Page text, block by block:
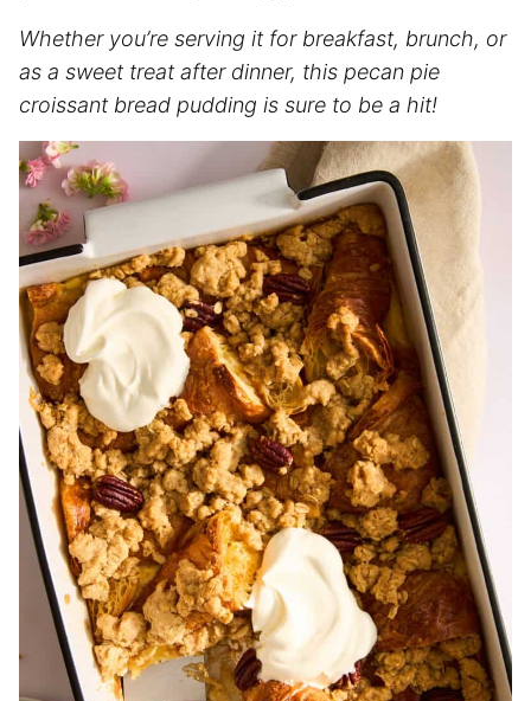
Whether you’re serving it for breakfast, brunch, or
as a sweet treat after dinner, this pecan pie
croissant bread pudding is sure to be a hit!